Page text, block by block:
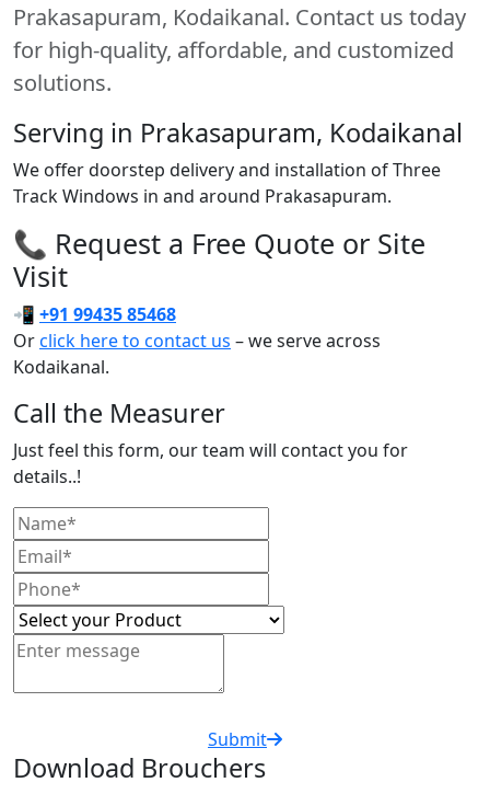
Prakasapuram, Kodaikanal. Contact us today
for high-quality, affordable, and customized
solutions.
Serving in Prakasapuram, Kodaikanal
We offer doorstep delivery and installation of Three
Track Windows in and around Prakasapuram.
📞 Request a Free Quote or Site
Visit
📲 +91 99435 85468
Orclick here to contact us – we serve across
Kodaikanal.
Call the Measurer
Just feel this form, our team will contact you for
details..!
Submit
Download Brouchers